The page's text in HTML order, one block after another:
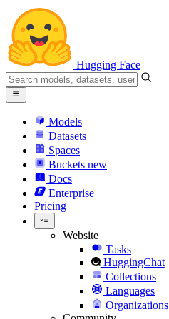
Hugging Face
Models
Datasets
Spaces
Buckets new
Docs
Enterprise
Pricing
Website
Tasks
HuggingChat
Collections
Languages
Organizations